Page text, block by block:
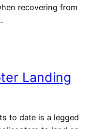
recovering from
Landing
to date is a legged